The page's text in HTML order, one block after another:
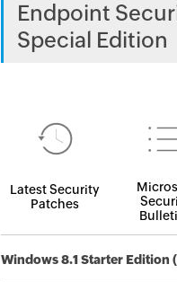
Endpoint
Special Edition
Latest Security
Patches
Windows 8.1 Starter Edition